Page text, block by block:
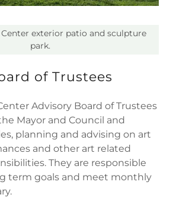
of Trustees
Advisory Board of Trustees
Mayor and Council and
planning and advising on art
and other art related
They are responsible
term goals and meet monthly
exterior patio and sculpture
park.